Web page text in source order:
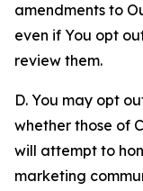
amendments to
even if You opt
review them.
D. You may opt
whether those of
will attempt to
marketing